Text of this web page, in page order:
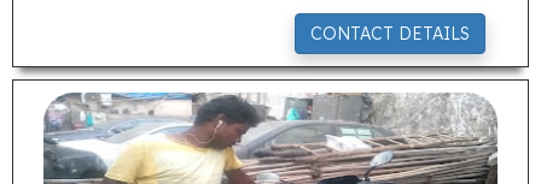
CONTACT DETAILS